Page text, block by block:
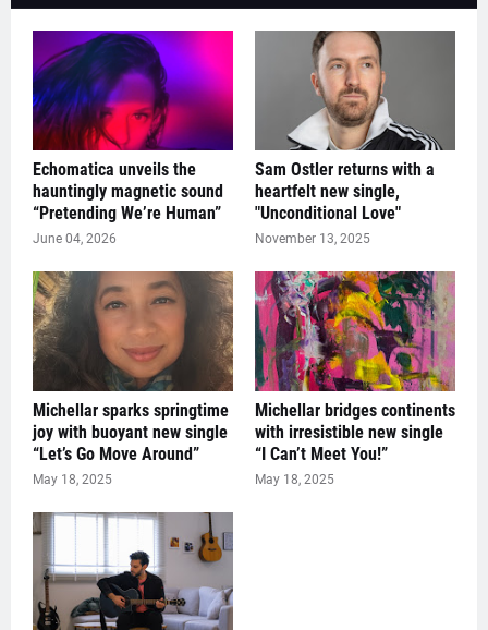
Echomatica unveils the
hauntingly magnetic sound
“Pretending We’re Human”
June 04, 2026
Sam Ostler returns with a
heartfelt new single,
"Unconditional Love"
November 13, 2025
Michellar sparks springtime
joy with buoyant new single
“Let’s Go Move Around”
May 18, 2025
Michellar bridges continents
with irresistible new single
“I Can’t Meet You!”
May 18, 2025